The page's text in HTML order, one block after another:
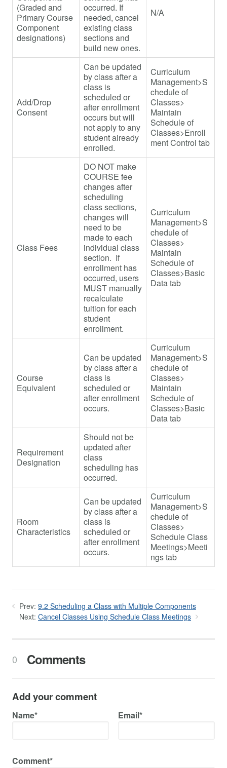
(Graded and
Primary Course
Component
designations)
occurred. If
needed, cancel
existing class
sections and
build new ones.
N/A
Add/Drop
Consent
Can be updated
by class after a
class is
scheduled or
after enrollment
occurs but will
not apply to any
student already
enrolled.
Curriculum
Management>S
chedule of
Classes>
Maintain
Schedule of
Classes>Enroll
ment Control tab
Class Fees
DO NOT make
COURSE fee
changes after
scheduling
class sections,
changes will
need to be
made to each
individual class
section. If
enrollment has
occurred, users
MUST manually
recalculate
tuition for each
student
enrollment.
Curriculum
Management>S
chedule of
Classes>
Maintain
Schedule of
Classes>Basic
Data tab
Course
Equivalent
Can be updated
by class after a
class is
scheduled or
after enrollment
occurs.
Curriculum
Management>S
chedule of
Classes>
Maintain
Schedule of
Classes>Basic
Data tab
Requirement
Designation
Should not be
updated after
class
scheduling has
occurred.
Room
Characteristics
Can be updated
by class after a
class is
scheduled or
after enrollment
occurs.
Curriculum
Management>S
chedule of
Classes>
Schedule Class
Meetings>Meeti
ngs tab
Prev: 9.2 Scheduling a Class with Multiple Components
Next: Cancel Classes Using Schedule Class Meetings
0 Comments
Add your comment
Name* Email*
Comment*